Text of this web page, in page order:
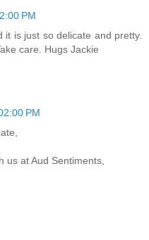
PM
is just so delicate and pretty.
care. Hugs Jackie
PM
us at Aud Sentiments,